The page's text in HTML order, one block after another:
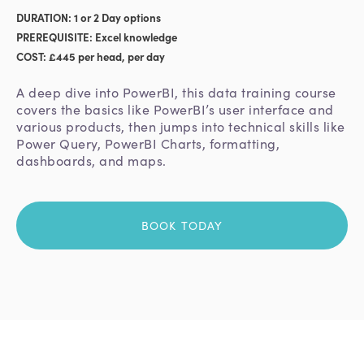
DURATION: 1 or 2 Day options
PREREQUISITE: Excel knowledge
COST: £445 per head, per day
A deep dive into PowerBI, this data training course
covers the basics like PowerBI’s user interface and
various products, then jumps into technical skills like
Power Query, PowerBI Charts, formatting,
dashboards, and maps.
BOOK TODAY